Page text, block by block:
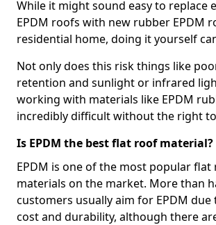
While it might sound easy to replace
EPDM roofs with new rubber EPDM
residential home, doing it yourself
Not only does this risk things like
retention and sunlight or infrared
working with materials like EPDM
incredibly difficult without the right
Is EPDM the best flat roof material?
EPDM is one of the most popular
materials on the market. More than
customers usually aim for EPDM
cost and durability, although there